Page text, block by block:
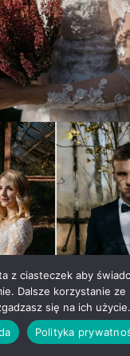
z ciasteczek aby
Dalsze korzystanie
się na ich użycie.
Polityka